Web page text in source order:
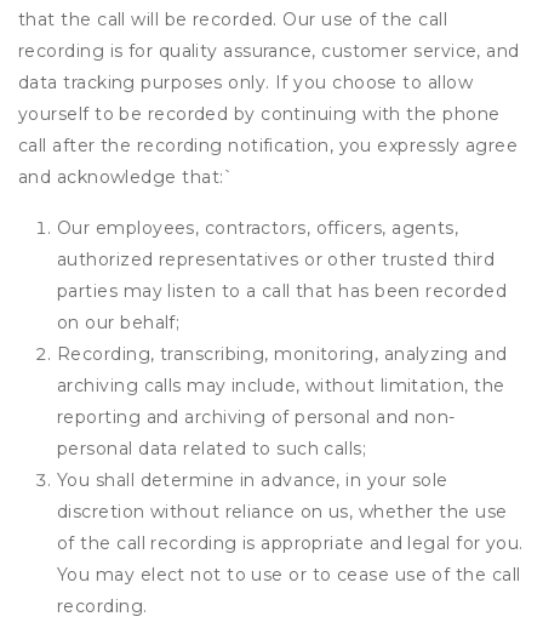
that the call will be recorded. Our use of the call
recording is for quality assurance, customer service, and
data tracking purposes only. If you choose to allow
yourself to be recorded by continuing with the phone
call after the recording notification, you expressly agree
and acknowledge that:`
Our employees, contractors, officers, agents,
authorized representatives or other trusted third
parties may listen to a call that has been recorded
on our behalf;
Recording, transcribing, monitoring, analyzing and
archiving calls may include, without limitation, the
reporting and archiving of personal and non-
personal data related to such calls;
You shall determine in advance, in your sole
discretion without reliance on us, whether the use
of the call recording is appropriate and legal for you.
You may elect not to use or to cease use of the call
recording.